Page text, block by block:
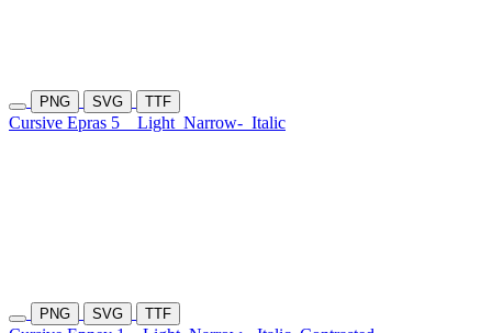
PNG SVG TTF
Cursive Epras 5 Light Narrow- Italic
PNG SVG TTF